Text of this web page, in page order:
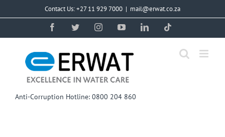
Contact Us: +27 11 929 7000 | mail@erwat.co.za
FacebookTwitterInstagramYouTubeLinkedIn
Anti-Corruption Hotline: 0800 204 860